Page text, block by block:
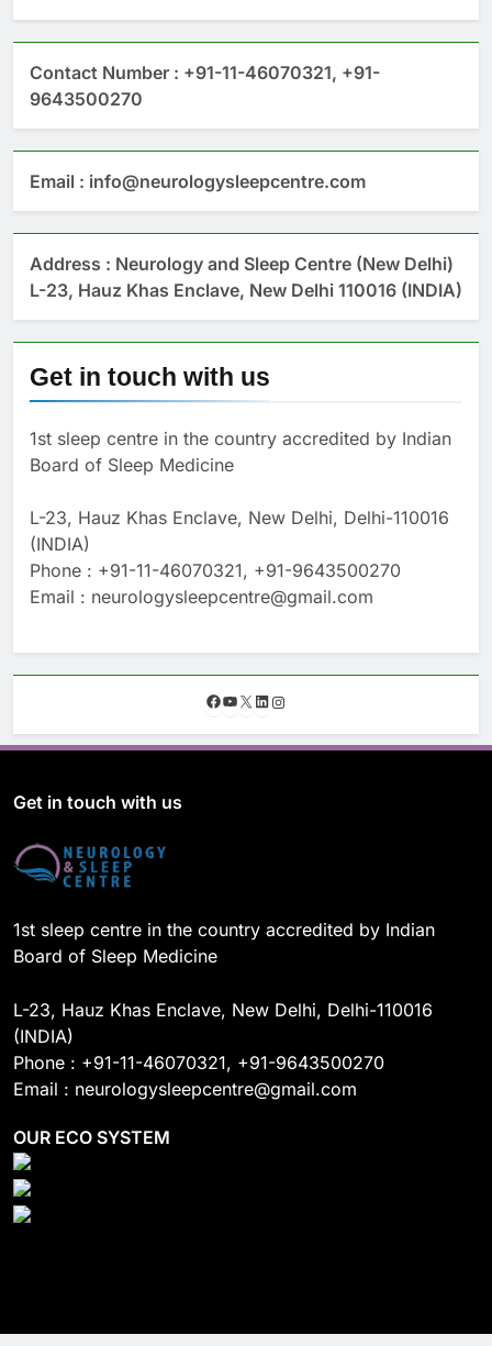
Contact Number : +91-11-46070321, +91-
9643500270
Email : info@neurologysleepcentre.com
Address : Neurology and Sleep Centre (New Delhi)
L-23, Hauz Khas Enclave, New Delhi 110016 (INDIA)
Get in touch with us
1st sleep centre in the country accredited by Indian
Board of Sleep Medicine
L-23, Hauz Khas Enclave, New Delhi, Delhi-110016
(INDIA)
Phone : +91-11-46070321, +91-9643500270
Email : neurologysleepcentre@gmail.com
F
c
e
Y
u
T
X L
n
k
s
Get in touch with us
1st sleep centre in the country accredited by Indian
Board of Sleep Medicine
L-23, Hauz Khas Enclave, New Delhi, Delhi-110016
(INDIA)
Phone : +91-11-46070321, +91-9643500270
Email : neurologysleepcentre@gmail.com
OUR ECO SYSTEM